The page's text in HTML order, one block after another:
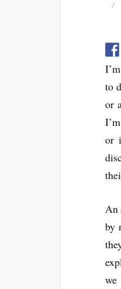
to
or
or
An
by
we